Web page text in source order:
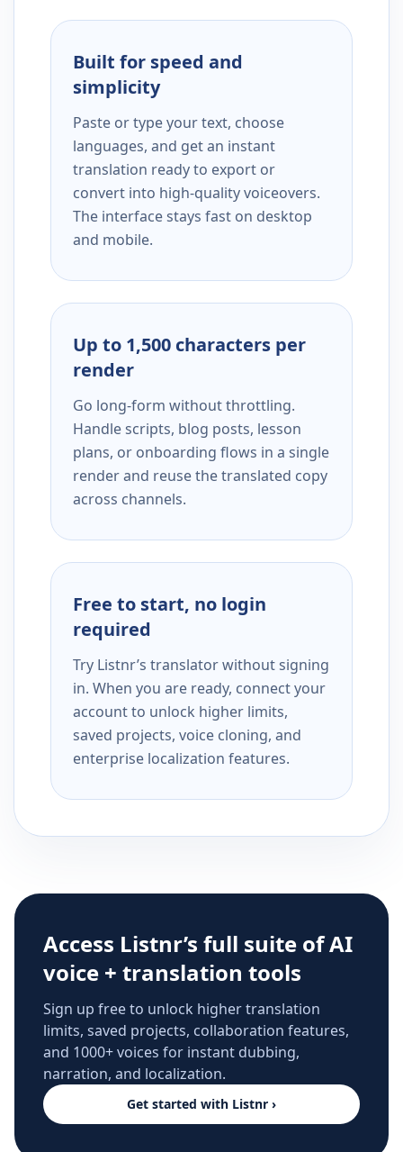
Built for speed and
simplicity
Paste or type your text, choose
languages, and get an instant
translation ready to export or
convert into high-quality voiceovers.
The interface stays fast on desktop
and mobile.
Up to 1,500 characters per
render
Go long-form without throttling.
Handle scripts, blog posts, lesson
plans, or onboarding flows in a single
render and reuse the translated copy
across channels.
Free to start, no login
required
Try Listnr’s translator without signing
in. When you are ready, connect your
account to unlock higher limits,
saved projects, voice cloning, and
enterprise localization features.
Access Listnr’s full suite of AI
voice + translation tools
Sign up free to unlock higher translation
limits, saved projects, collaboration features,
and 1000+ voices for instant dubbing,
narration, and localization.
Get started with Listnr ›